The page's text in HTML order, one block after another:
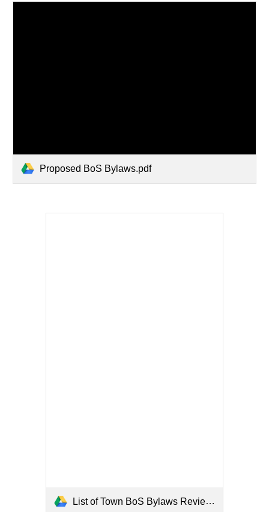
Proposed BoS Bylaws.pdf
List of Town BoS Bylaws Reviewed.pdf